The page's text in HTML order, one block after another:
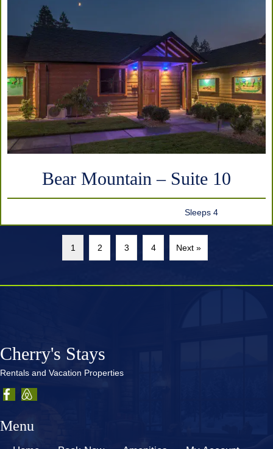
Bear Mountain – Suite 10
Sleeps 4
1 2 3 4 Next »
Cherry's Stays
Rentals and Vacation Properties
Menu